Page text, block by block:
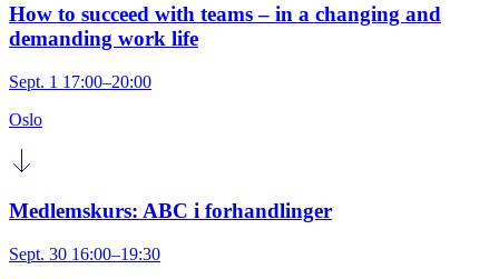
How to succeed with teams – in a changing and
demanding work life
Sept. 1 17:00–20:00
Oslo
Medlemskurs: ABC i forhandlinger
Sept. 30 16:00–19:30